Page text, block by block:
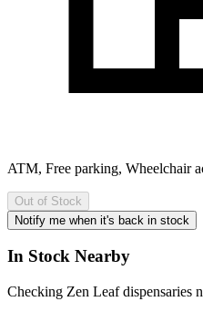
ATM, Free parking, Wheelchair
Out of Stock
Notify me when it's back in stock
In Stock Nearby
Checking Zen Leaf dispensaries